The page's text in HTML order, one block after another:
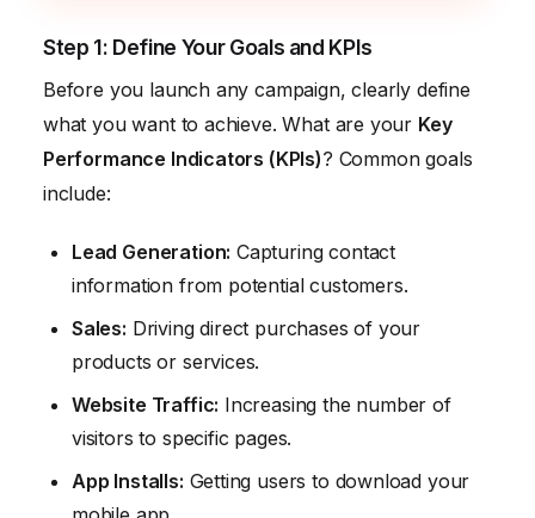
Step 1: Define Your Goals and KPIs
Before you launch any campaign, clearly define
what you want to achieve. What are your Key
Performance Indicators (KPIs)? Common goals
include:
Lead Generation: Capturing contact
information from potential customers.
Sales: Driving direct purchases of your
products or services.
Website Traffic: Increasing the number of
visitors to specific pages.
App Installs: Getting users to download your